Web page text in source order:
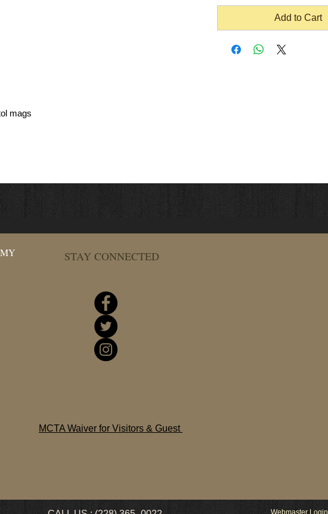
mags
Add to Cart
STAY CONNECTED
MCTA Waiver for Visitors & Guest
Webmaster Login